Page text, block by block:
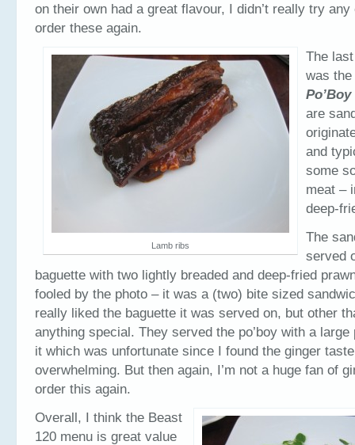
on their own had a great flavour, I didn’t really try any
order these again.
Lamb ribs
The
was the
Po’Boy
are
and
some
meat –
deep-
The
served
baguette with two lightly breaded and deep-fried
fooled by the photo – it was a (two) bite sized
really liked the baguette it was served on, but other
anything special. They served the po’boy with a
it which was unfortunate since I found the ginger
overwhelming. But then again, I’m not a huge fan of
order this again.
Overall, I think the Beast
120 menu is great value